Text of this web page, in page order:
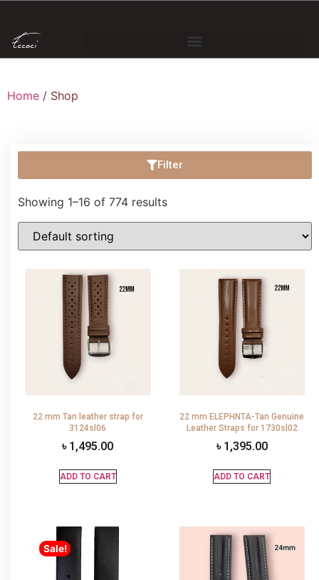
Home / Shop
Filter
Showing 1–16 of 774 results
22 mm Tan leather strap for
3124sl06
৳ 1,495.00
ADD TO CART
22 mm ELEPHNTA-Tan Genuine
Leather Straps for 1730sl02
৳ 1,395.00
ADD TO CART
Sale!